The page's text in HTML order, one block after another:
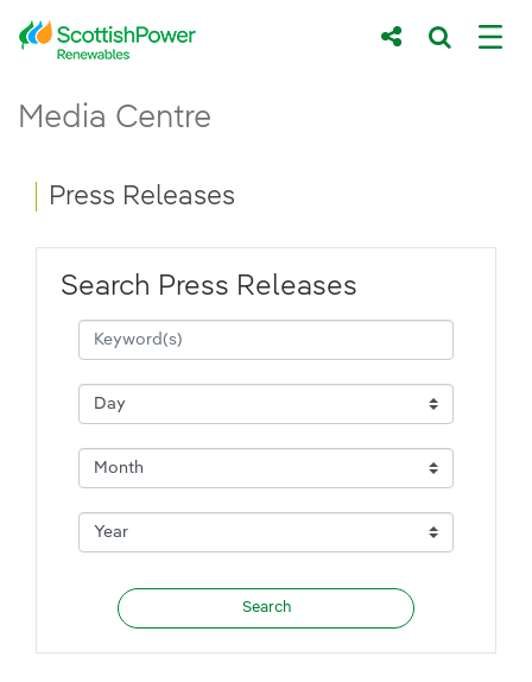
Skip to Main Content
Main content area
Media Centre
Breadcrumb navigation
Press Releases
Search Press Releases